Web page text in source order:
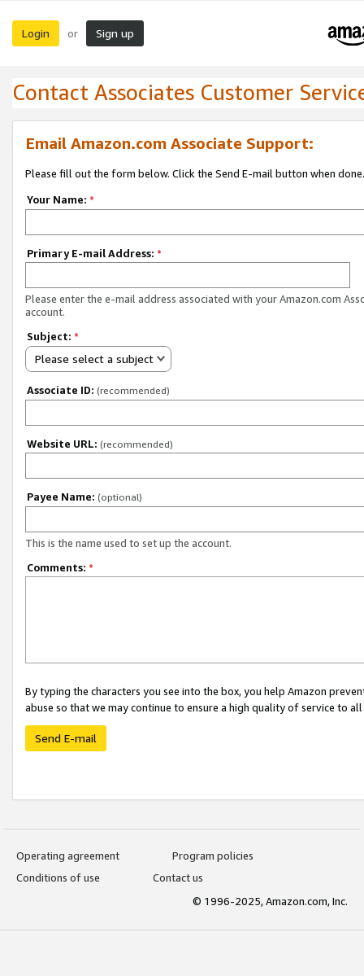
Login or Sign up
Contact Associates Customer
Email Amazon.com Associate Support:
Please fill out the form below. Click the Send E-mail button when done.
Your Name: *
Primary E-mail Address: *
Please enter the e-mail address associated with your Amazon.com
account.
Subject: *
Please select a subject
Associate ID: (recommended)
Website URL: (recommended)
Payee Name: (optional)
This is the name used to set up the account.
Comments: *
By typing the characters you see into the box, you help Amazon
abuse so that we may continue to ensure a high quality of service to
Send E-mail
Operating agreement
Program policies
Conditions of use
Contact us
© 1996-2025, Amazon.com, Inc.